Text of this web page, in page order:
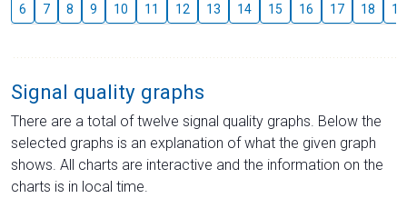
6 7 8 9 10 11 12 13 14 15 16 17 18 19
Signal quality graphs
There are a total of twelve signal quality graphs. Below the
selected graphs is an explanation of what the given graph
shows. All charts are interactive and the information on the
charts is in local time.